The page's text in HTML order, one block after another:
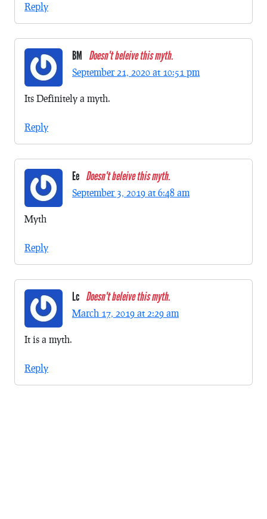
Reply
BM Doesn't beleive this myth.
September 21, 2020 at 10:51 pm
Its Definitely a myth.
Reply
Ee Doesn't beleive this myth.
September 3, 2019 at 6:48 am
Myth
Reply
Lc Doesn't beleive this myth.
March 17, 2019 at 2:29 am
It is a myth.
Reply